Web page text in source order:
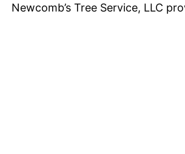
Newcomb’s Tree Service, LLC